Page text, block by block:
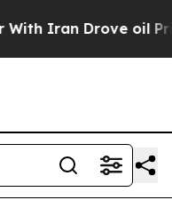
Drove oil Prices